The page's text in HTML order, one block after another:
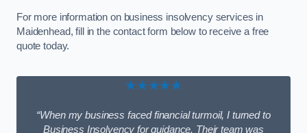
For more information on business insolvency services in
Maidenhead, fill in the contact form below to receive a free
quote today.
★★★★★
“When my business faced financial turmoil, I turned to
Business Insolvency for guidance. Their team was